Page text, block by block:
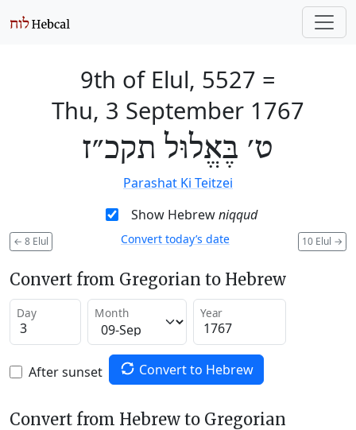
9th of Elul, 5527 =
Thu, 3 September 1767
ט׳ בֶּאֱלוּל תקכ״ז
Parashat Ki Teitzei
Show Hebrewniqqud
← 8 Elul 10 Elul →
Convert today’s date
Convert from Gregorian to Hebrew
Day Month Year
After sunset Convert to Hebrew
Convert from Hebrew to Gregorian